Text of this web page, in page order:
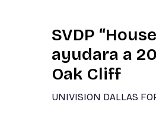
SVDP
ayudara a
Oak Cliff
UNIVISION DALLAS